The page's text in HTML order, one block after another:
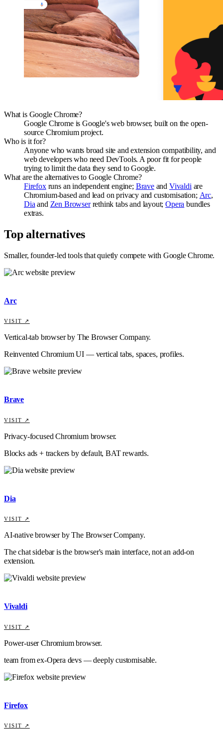
What is Google Chrome?
Google Chrome is Google's web browser, built on the open-
source Chromium project.
Who is it for?
Anyone who wants broad site and extension compatibility, and
web developers who need DevTools. A poor fit for people
trying to limit the data they send to Google.
What are the alternatives to Google Chrome?
Firefoxruns an independent engine; Braveand Vivaldi are
Chromium-based and lead on privacy and customisation; Arc,
Dia and Zen Browserrethink tabs and layout;Opera bundles
extras.
Top alternatives
Smaller, founder-led tools that quietly compete with Google Chrome.
Arc
VISIT ↗
Vertical-tab browser by The Browser Company.
Reinvented Chromium UI — vertical tabs, spaces, profiles.
Brave
VISIT ↗
Privacy-focused Chromium browser.
Blocks ads + trackers by default, BAT rewards.
Dia
VISIT ↗
AI-native browser by The Browser Company.
The chat sidebar is the browser's main interface, not an add-on
extension.
Vivaldi
VISIT ↗
Power-user Chromium browser.
team from ex-Opera devs — deeply customisable.
Firefox
VISIT ↗